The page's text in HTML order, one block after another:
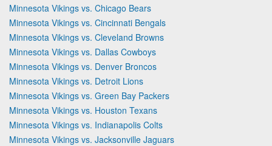
Minnesota Vikings vs. Chicago Bears
Minnesota Vikings vs. Cincinnati Bengals
Minnesota Vikings vs. Cleveland Browns
Minnesota Vikings vs. Dallas Cowboys
Minnesota Vikings vs. Denver Broncos
Minnesota Vikings vs. Detroit Lions
Minnesota Vikings vs. Green Bay Packers
Minnesota Vikings vs. Houston Texans
Minnesota Vikings vs. Indianapolis Colts
Minnesota Vikings vs. Jacksonville Jaguars